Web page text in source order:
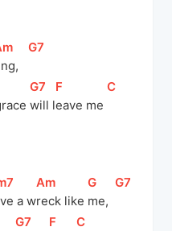
[
G7
[
G7
will l
[F
eave me
[
C
a w
[
Am
reck like
[
G
me,
[
G7
[
G7 [F [
C